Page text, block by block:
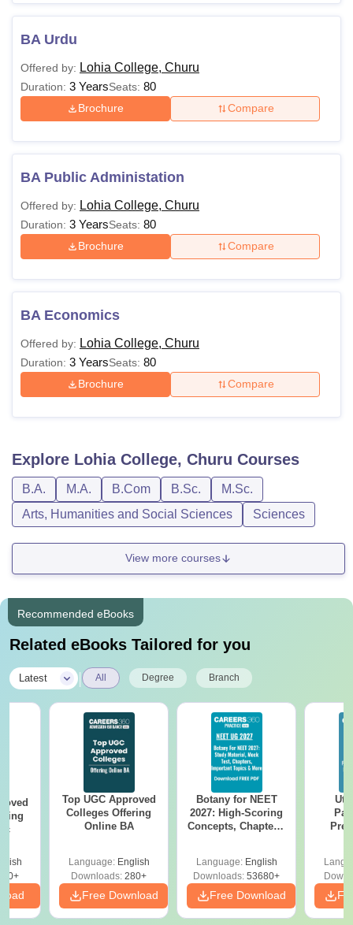
BA Urdu
Offered by: Lohia College, Churu
Duration: 3 YearsSeats: 80
Brochure Compare
BA Public Administation
Offered by: Lohia College, Churu
Duration: 3 YearsSeats: 80
Brochure Compare
BA Economics
Offered by: Lohia College, Churu
Duration: 3 YearsSeats: 80
Brochure Compare
Explore Lohia College, Churu Courses
B.A. M.A. B.Com B.Sc.
M.Sc.
Arts, Humanities and Social Sciences
Sciences
View more courses
Recommended eBooks
Related eBooks Tailored for you
Latest All Degree Branch
Top UGC Approved
Colleges Offering
Online BA
Language: English
Downloads: 280+
Free Download
Botany for NEET
2027: High-Scoring
Concepts, Chapters,
Language: English
Downloads: 53680+
Free Download